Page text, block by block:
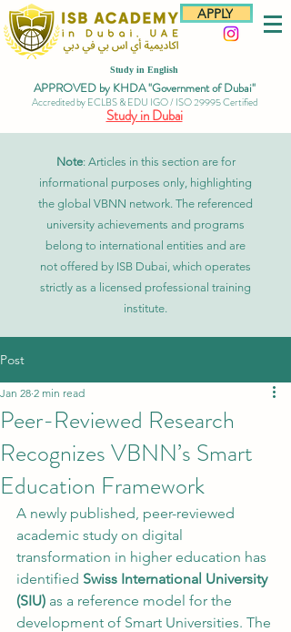
APPLY
Study in English
APPROVED by KHDA "Government of Dubai"
Accredited by ECLBS & EDU IGO / ISO 29995 Certified
Study in Dubai
Note: Articles in this section are for
informational purposes only, highlighting
the global VBNN network. The referenced
university achievements and programs
belong to international entities and are
not offered by ISB Dubai, which operates
strictly as a licensed professional training
institute.
Post
Peer-Reviewed Research
Recognizes VBNN’s Smart
Education Framework
Jan 28 2 min read
A newly published, peer-reviewed
academic study on digital
transformation in higher education has
identified Swiss International University
(SIU) as a reference model for the
development of Smart Universities. The